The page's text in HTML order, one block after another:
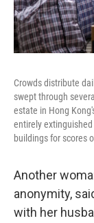
Crowds distribute
swept through
estate in Hong
entirely
buildings for scores
Another
anonymity,
with her